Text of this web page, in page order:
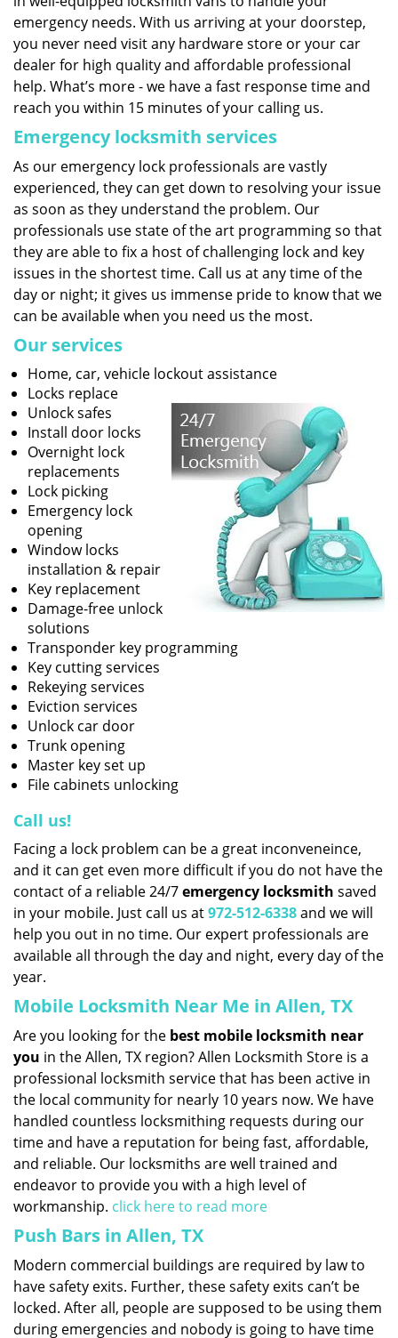
emergency needs. With us arriving at your doorstep,
you never need visit any hardware store or your car
dealer for high quality and affordable professional
help. What’s more - we have a fast response time and
reach you within 15 minutes of your calling us.
Emergency locksmith services
As our emergency lock professionals are vastly
experienced, they can get down to resolving your issue
as soon as they understand the problem. Our
professionals use state of the art programming so that
they are able to fix a host of challenging lock and key
issues in the shortest time. Call us at any time of the
day or night; it gives us immense pride to know that we
can be available when you need us the most.
Our services
Home, car, vehicle lockout assistance
Locks replace
Unlock safes
Install door locks
Overnight lock
replacements
Lock picking
Emergency lock
opening
Window locks
installation & repair
Key replacement
Damage-free unlock
solutions
Transponder key programming
Key cutting services
Rekeying services
Eviction services
Unlock car door
Trunk opening
Master key set up
File cabinets unlocking
Call us!
Facing a lock problem can be a great inconveneince,
and it can get even more difficult if you do not have the
contact of a reliable 24/7emergency locksmith saved
in your mobile. Just call us at972-512-6338and we will
help you out in no time. Our expert professionals are
available all through the day and night, every day of the
year.
Mobile Locksmith Near Me in Allen, TX
Are you looking for the best mobile locksmith near
you in the Allen, TX region? Allen Locksmith Store is a
professional locksmith service that has been active in
the local community for nearly 10 years now. We have
handled countless locksmithing requests during our
time and have a reputation for being fast, affordable,
and reliable. Our locksmiths are well trained and
endeavor to provide you with a high level of
workmanship. click here to read more
Push Bars in Allen, TX
Modern commercial buildings are required by law to
have safety exits. Further, these safety exits can’t be
locked. After all, people are supposed to be using them
during emergencies and nobody is going to have time